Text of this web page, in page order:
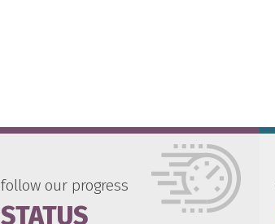
follow our progress
STATUS